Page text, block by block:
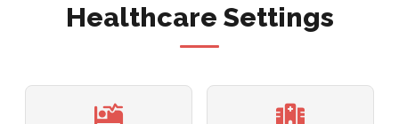
Healthcare Settings